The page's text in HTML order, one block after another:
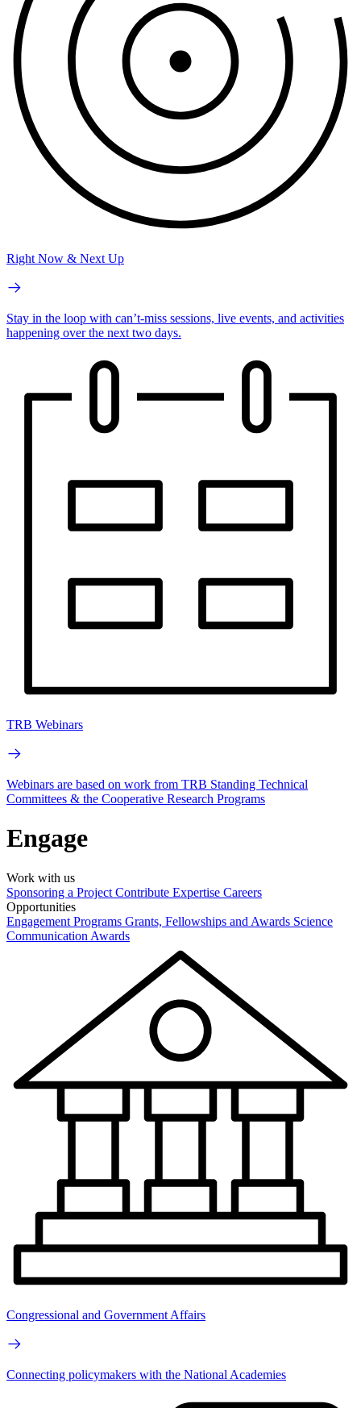
Right Now & Next Up
Stay in the loop with can’t-miss sessions, live events, and activities
happening over the next two days.
TRB Webinars
Webinars are based on work from TRB Standing Technical
Committees & the Cooperative Research Programs
Engage
Work with us
Sponsoring a Project Contribute Expertise Careers
Opportunities
Engagement Programs Grants, Fellowships and Awards Science
Communication Awards
Congressional and Government Affairs
Connecting policymakers with the National Academies